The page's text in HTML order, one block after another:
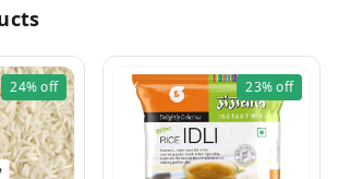
24%off 23%off